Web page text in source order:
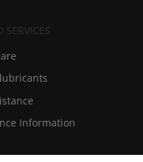
SERVICES
Information